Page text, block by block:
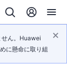
せん。Huawei
に懸命に取り組